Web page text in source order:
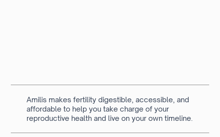
Amilis makes fertility digestible, accessible, and
affordable to help you take charge of your
reproductive health and live on your own timeline.